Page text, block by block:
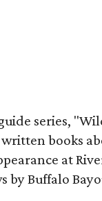
series,
books
at
by Buffalo